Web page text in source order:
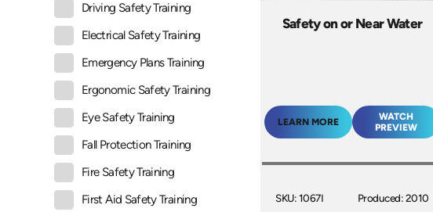
Driving Safety Training
Electrical Safety Training
Emergency Plans Training
Ergonomic Safety Training
Eye Safety Training
Fall Protection Training
Fire Safety Training
First Aid Safety Training
Safety on or Near Water
LEARN MORE
WATCH
PREVIEW
SKU: 1067I
Produced: 2010